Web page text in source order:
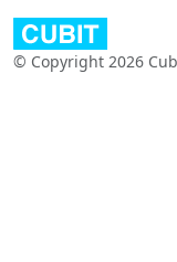
© Copyright 2026